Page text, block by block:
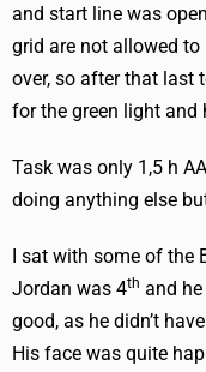
and start line was
grid are not allowed
over, so after that last
for the green light and
Task was only 1,5 h
doing anything else
I sat with some of the
Jordan was 4th and
good, as he didn’t
His face was quite